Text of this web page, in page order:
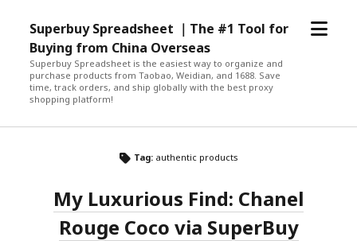
Superbuy Spreadsheet ｜The #1 Tool for
Buying from China Overseas
Superbuy Spreadsheet is the easiest way to organize and
purchase products from Taobao, Weidian, and 1688. Save
time, track orders, and ship globally with the best proxy
shopping platform!
open
Tag: authentic products
My Luxurious Find: Chanel
Rouge Coco via SuperBuy